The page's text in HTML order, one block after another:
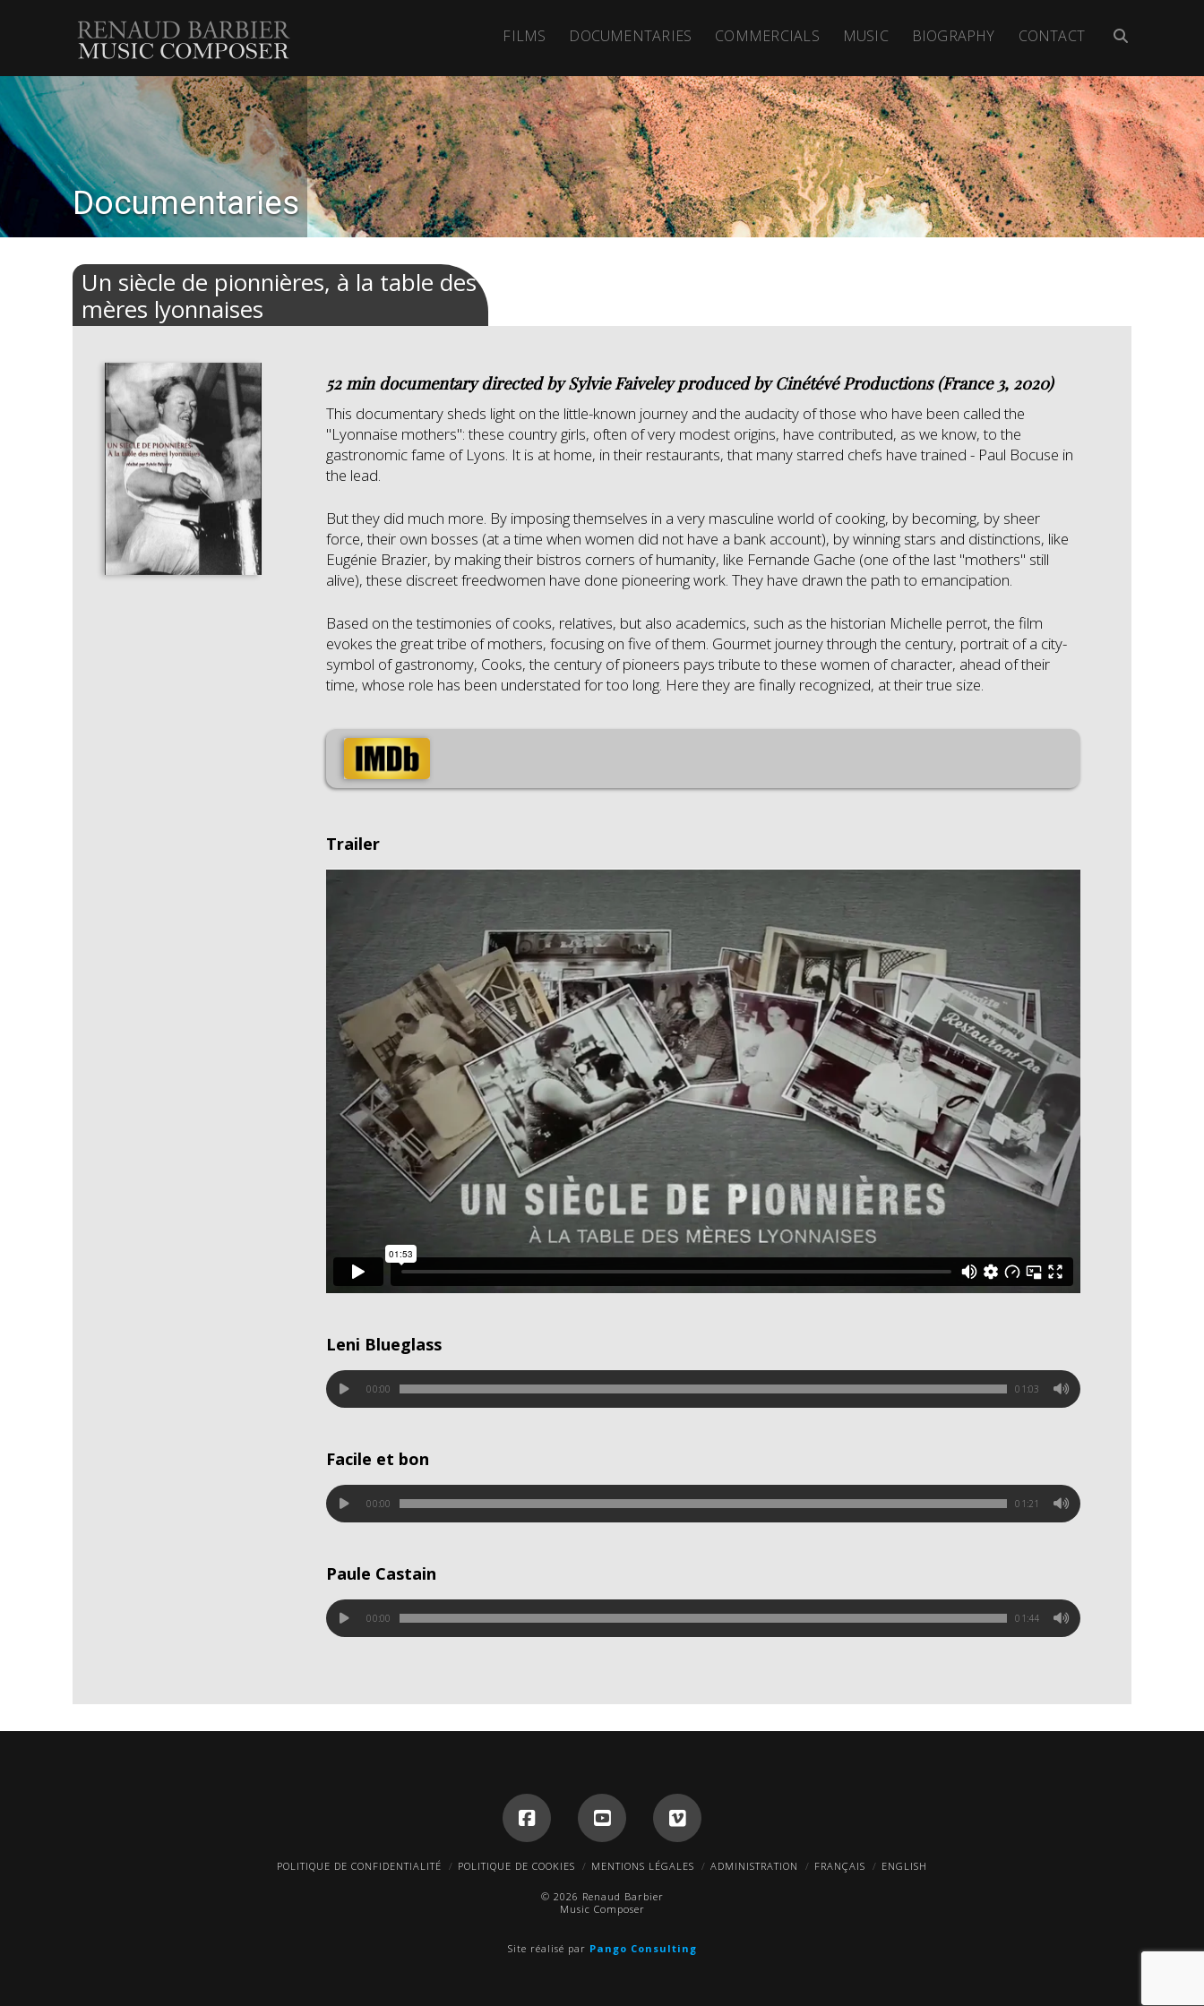
Renaud
Barbier
FILMS DOCUMENTARIES COMMERCIALS MUSIC BIOGRAPHY CONTACT
Documentaries
Un siècle de pionnières, à la table des
mères lyonnaises
52 min documentary directed by Sylvie Faiveley produced by Cinétévé Productions (France 3, 2020)
This documentary sheds light on the little-known journey and the audacity of those who have been called the
"Lyonnaise mothers": these country girls, often of very modest origins, have contributed, as we know, to the
gastronomic fame of Lyons. It is at home, in their restaurants, that many starred chefs have trained - Paul Bocuse in
the lead.
But they did much more. By imposing themselves in a very masculine world of cooking, by becoming, by sheer
force, their own bosses (at a time when women did not have a bank account), by winning stars and distinctions, like
Eugénie Brazier, by making their bistros corners of humanity, like Fernande Gache (one of the last "mothers" still
alive), these discreet freedwomen have done pioneering work. They have drawn the path to emancipation.
Based on the testimonies of cooks, relatives, but also academics, such as the historian Michelle perrot, the film
evokes the great tribe of mothers, focusing on five of them. Gourmet journey through the century, portrait of a city-
symbol of gastronomy, Cooks, the century of pioneers pays tribute to these women of character, ahead of their
time, whose role has been understated for too long. Here they are finally recognized, at their true size.
Trailer
Leni Blueglass
00:00 01:03
Facile et bon
00:00 01:21
Paule Castain
00:00 01:44
POLITIQUE DE CONFIDENTIALITÉ POLITIQUE DE COOKIES MENTIONS LÉGALES ADMINISTRATION FRANÇAIS ENGLISH
© 2026 Renaud Barbier
Music Composer
Site réalisé par Pango Consulting